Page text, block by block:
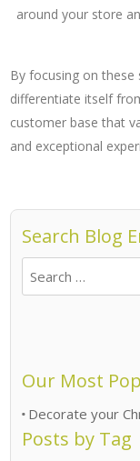
around your store
By focusing on
differentiate itself
customer base that
and exceptional
Search Blog
Our Most
Decorate your
Posts by Tag